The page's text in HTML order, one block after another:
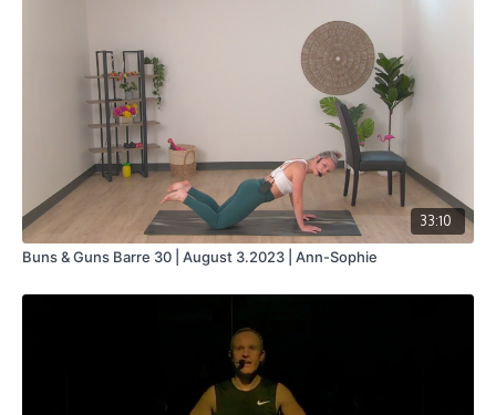
33:10
Buns & Guns Barre 30 | August 3.2023 | Ann-Sophie